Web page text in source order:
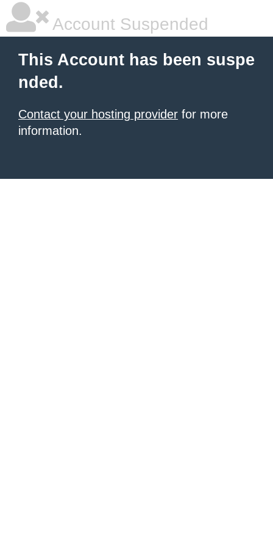
Account Suspended
This Account has been suspe
nded.
Contact your hosting provider for more
information.